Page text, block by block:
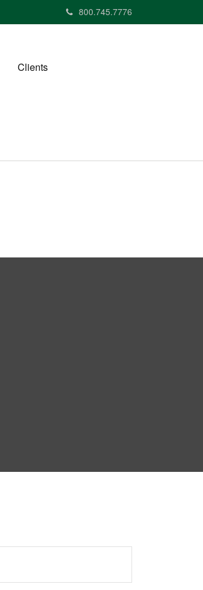
800.745.7776
Clients